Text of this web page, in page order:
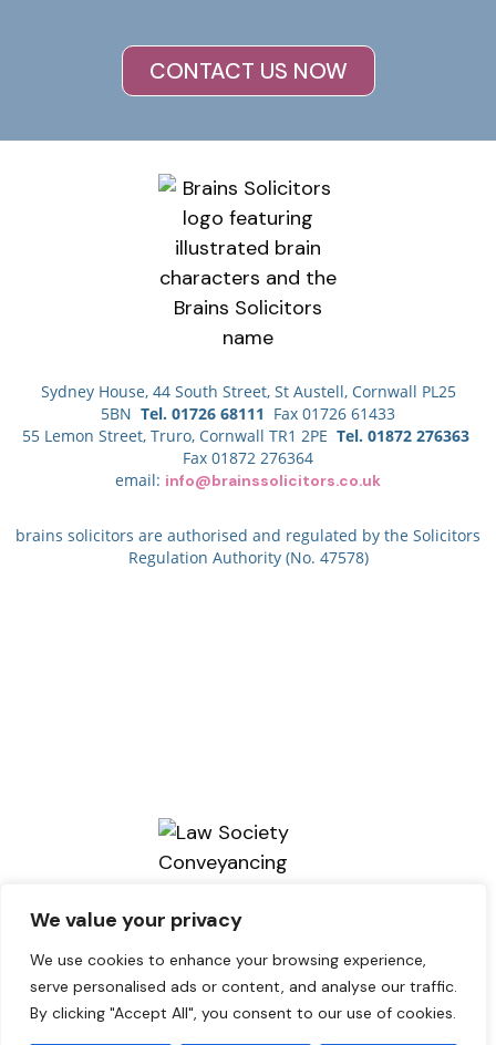
We value your privacy
We use cookies to enhance your browsing experience,
serve personalised ads or content, and analyse our traffic.
By clicking "Accept All", you consent to our use of cookies.
CONTACT US NOW
Sydney House, 44 South Street, St Austell, Cornwall PL25
5BN Tel. 01726 68111 Fax 01726 61433
55 Lemon Street, Truro, Cornwall TR1 2PE Tel. 01872 276363
Fax 01872 276364
email: info@brainssolicitors.co.uk
brains solicitors are authorised and regulated by the Solicitors
Regulation Authority (No. 47578)